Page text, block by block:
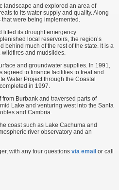
landscape and explored an area of
to its water supply and quality. Along
were being implemented.
lifted its drought emergency
local reservoirs, the region’s
behind much of the rest of the state. It is a
and mudslides.
and groundwater supplies. In 1991,
agreed to finance facilities to treat and
Water Project through the Coastal
in 1997.
Burbank and traversed parts of
Lake and venturing west into the Santa
and Cambria.
coast such as Lake Cachuma and
river observatory and an
with any tour questions via email or call